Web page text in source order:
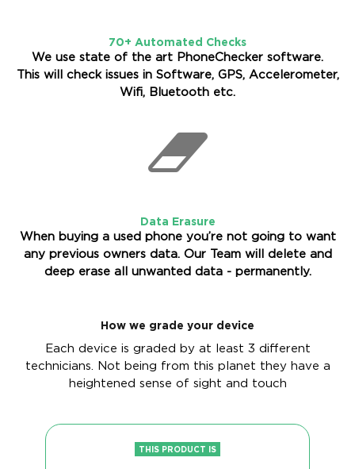
70+ Automated Checks
We use state of the art PhoneChecker software.
This will check issues in Software, GPS, Accelerometer,
Wifi, Bluetooth etc.
Data Erasure
When buying a used phone you’re not going to want
any previous owners data. Our Team will delete and
deep erase all unwanted data - permanently.
How we grade your device
Each device is graded by at least 3 different
technicians. Not being from this planet they have a
heightened sense of sight and touch
THIS PRODUCT IS